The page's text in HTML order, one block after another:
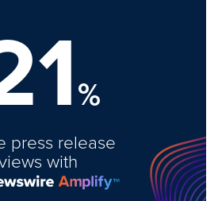
%
press release
with